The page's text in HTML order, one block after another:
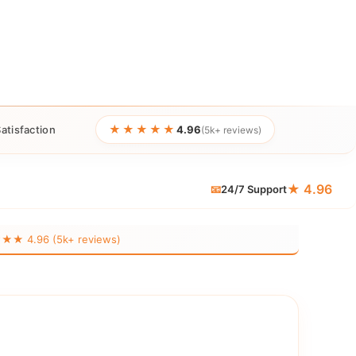
★★★★★ 4.96(5k+ reviews)
📧24/7 Support★ 4.96
4.96 (5k+ reviews)